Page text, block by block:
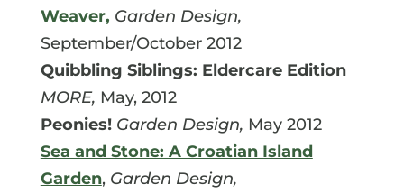
Weaver, Garden Design,
September/October 2012
Quibbling Siblings: Eldercare Edition
MORE, May, 2012
Peonies! Garden Design, May 2012
Sea and Stone: A Croatian Island
Garden, Garden Design,